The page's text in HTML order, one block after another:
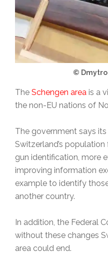
©
The Schengen area is a
the non-EU nations of
The government says
Switzerland’s
gun identification, more
improving information
example to identify
another country.
In addition, the Federal
without these changes
area could end.